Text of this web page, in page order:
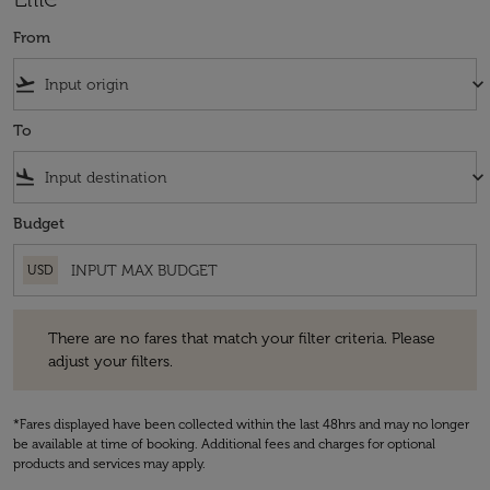
From
flight_takeoff keyboard_arrow_down
To
flight_land keyboard_arrow_down
Budget
USD
There are no fares that match your filter criteria. Please
adjust your filters.
*Fares displayed have been collected within the last 48hrs and may no longer
be available at time of booking. Additional fees and charges for optional
products and services may apply.